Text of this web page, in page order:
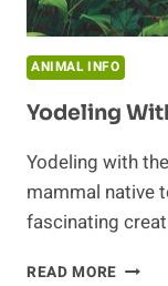
ANIMAL INFO
Yodeling
Yodeling with
mammal native
fascinating
READ MORE